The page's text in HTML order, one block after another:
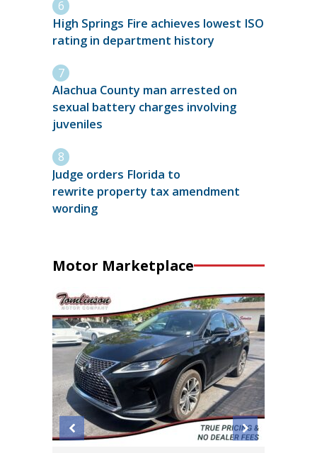
High Springs Fire achieves lowest ISO
rating in department history
Alachua County man arrested on
sexual battery charges involving
juveniles
Judge orders Florida to
rewrite property tax amendment
wording
Motor Marketplace